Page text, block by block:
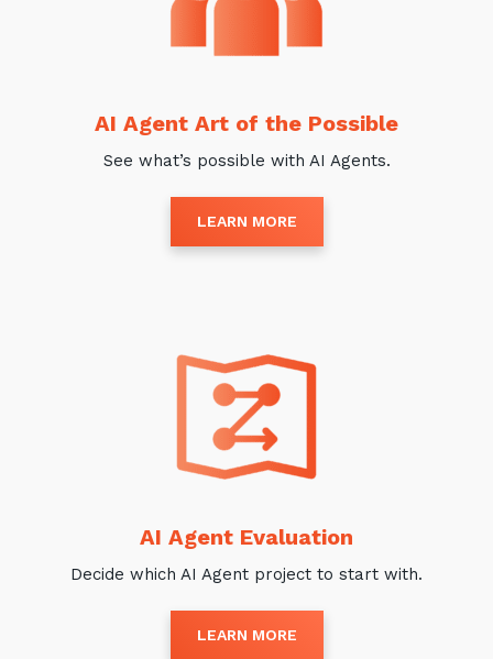
AI Agent Art of the Possible
See what’s possible with AI Agents.
LEARN MORE
AI Agent Evaluation
Decide which AI Agent project to start with.
LEARN MORE